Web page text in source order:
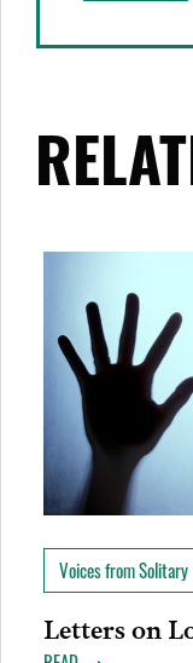
Voices from Solitary
Letters on